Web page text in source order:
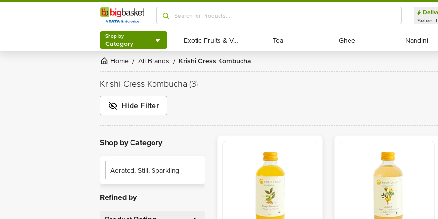
Shop by
Category
Select
Shop by
Category Exotic Fruits & Veggies
Exotic Fruits & Veggies Tea
Tea Ghee
Ghee Nandini
Nandini
Home / All Brands / Krishi Cress Kombucha
Krishi Cress Kombucha (3)
Hide Filter
Shop by Category
Aerated, Still, Sparkling
Refined by